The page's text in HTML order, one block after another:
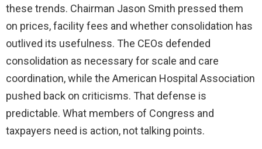
these trends. Chairman Jason Smith pressed them
on prices, facility fees and whether consolidation has
outlived its usefulness. The CEOs defended
consolidation as necessary for scale and care
coordination, while the American Hospital Association
pushed back on criticisms. That defense is
predictable. What members of Congress and
taxpayers need is action, not talking points.